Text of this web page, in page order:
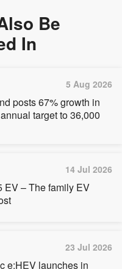
Be
In
5 Aug 2026
posts 67% growth in
target to 36,000
14 Jul 2026
EV – The family EV
23 Jul 2026
e:HEV launches in